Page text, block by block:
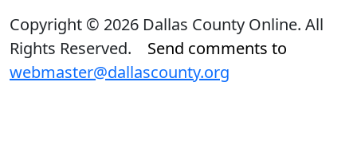
Copyright © 2026 Dallas County Online. All
Rights Reserved. Send comments to
webmaster@dallascounty.org